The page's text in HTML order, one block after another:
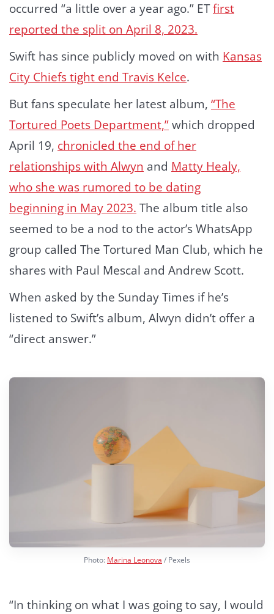
occurred “a little over a year ago.” ETfirst
reported the split on April 8, 2023.
Swift has since publicly moved on with Kansas
City Chiefs tight end Travis Kelce.
But fans speculate her latest album, “The
Tortured Poets Department,”which dropped
April 19, chronicled the end of her
relationships with Alwyn and Matty Healy,
who she was rumored to be dating
beginning in May 2023. The album title also
seemed to be a nod to the actor’s WhatsApp
group called The Tortured Man Club, which he
shares with Paul Mescal and Andrew Scott.
When asked by the Sunday Times if he’s
listened to Swift’s album, Alwyn didn’t offer a
“direct answer.”
Photo: Marina Leonova / Pexels
“In thinking on what I was going to say, I would